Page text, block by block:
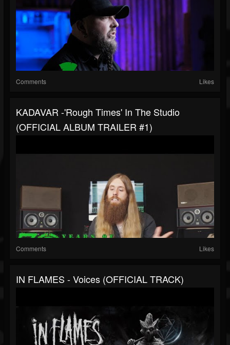
Comments Likes
KADAVAR -'Rough Times' In The Studio
(OFFICIAL ALBUM TRAILER #1)
Comments Likes
IN FLAMES - Voices (OFFICIAL TRACK)